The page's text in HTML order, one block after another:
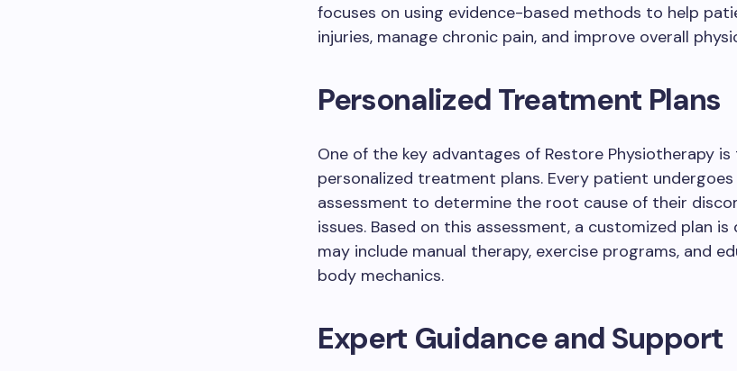
focuses on using evidence-based methods to help
injuries, manage chronic pain, and improve overall
Personalized Treatment Plans
One of the key advantages of Restore Physiotherapy
personalized treatment plans. Every patient
assessment to determine the root cause of their
issues. Based on this assessment, a customized plan is
may include manual therapy, exercise programs, and
body mechanics.
Expert Guidance and Support